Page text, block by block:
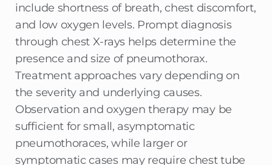
include shortness of breath, chest discomfort,
and low oxygen levels. Prompt diagnosis
through chest X-rays helps determine the
presence and size of pneumothorax.
Treatment approaches vary depending on
the severity and underlying causes.
Observation and oxygen therapy may be
sufficient for small, asymptomatic
pneumothoraces, while larger or
symptomatic cases may require chest tube